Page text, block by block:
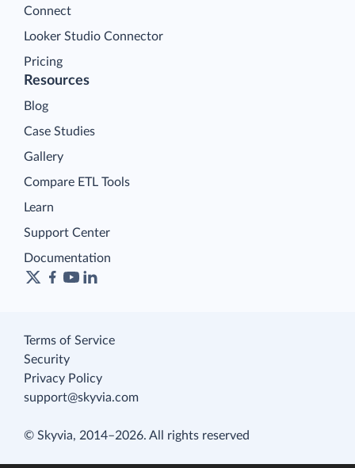
Connect
Looker Studio Connector
Pricing
Resources
Blog
Case Studies
Gallery
Compare ETL Tools
Learn
Support Center
Documentation
Terms of Service
Security
Privacy Policy
support@skyvia.com
© Skyvia, 2014–2026. All rights reserved